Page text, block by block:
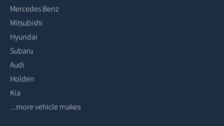
Mercedes Benz
Mitsubishi
Hyundai
Subaru
Audi
Holden
Kia
...more vehicle makes